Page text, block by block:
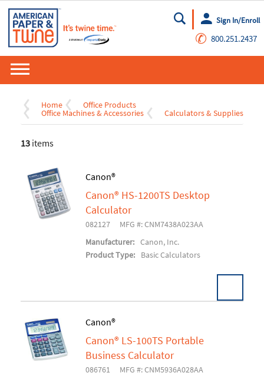
Go
Sign In/Enroll
✆ 800.251.2437
Home Office Products
Office Machines & Accessories Calculators & Supplies
13 items
Canon®
Canon® HS-1200TS Desktop
Calculator
082127
MFG #: CNM7438A023AA
Manufacturer: Canon, Inc.
Product Type:
Basic Calculators
Add To Cart
Canon®
Canon® LS-100TS Portable
Business Calculator
086761
MFG #: CNM5936A028AA